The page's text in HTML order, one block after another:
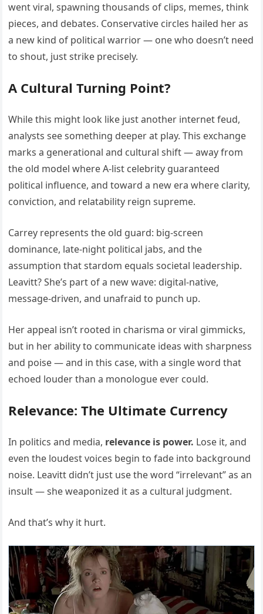
went viral, spawning thousands of clips, memes, think
pieces, and debates. Conservative circles hailed her as
a new kind of political warrior — one who doesn’t need
to shout, just strike precisely.
A Cultural Turning Point?
While this might look like just another internet feud,
analysts see something deeper at play. This exchange
marks a generational and cultural shift — away from
the old model where A-list celebrity guaranteed
political influence, and toward a new era where clarity,
conviction, and relatability reign supreme.
Carrey represents the old guard: big-screen
dominance, late-night political jabs, and the
assumption that stardom equals societal leadership.
Leavitt? She’s part of a new wave: digital-native,
message-driven, and unafraid to punch up.
Her appeal isn’t rooted in charisma or viral gimmicks,
but in her ability to communicate ideas with sharpness
and poise — and in this case, with a single word that
echoed louder than a monologue ever could.
Relevance: The Ultimate Currency
In politics and media, relevance is power. Lose it, and
even the loudest voices begin to fade into background
noise. Leavitt didn’t just use the word “irrelevant” as an
insult — she weaponized it as a cultural judgment.
And that’s why it hurt.